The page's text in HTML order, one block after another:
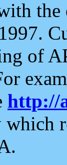
the
of
http://